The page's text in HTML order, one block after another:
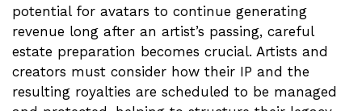
potential for avatars to continue generating
revenue long after an artist’s passing, careful
estate preparation becomes crucial. Artists and
creators must consider how their IP and the
resulting royalties are scheduled to be managed